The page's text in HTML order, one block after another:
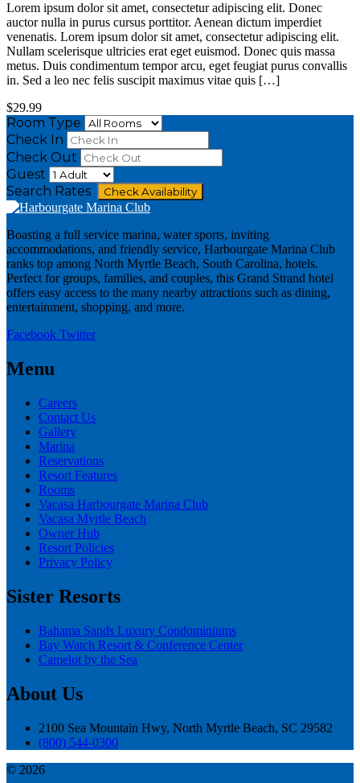
Lorem ipsum dolor sit amet, consectetur adipiscing elit. Donec
auctor nulla in purus cursus porttitor. Aenean dictum imperdiet
venenatis. Lorem ipsum dolor sit amet, consectetur adipiscing elit.
Nullam scelerisque ultricies erat eget euismod. Donec quis massa
metus. Duis condimentum tempor arcu, eget feugiat purus convallis
in. Sed a leo nec felis suscipit maximus vitae quis […]
$29.99
Room Type
Check In
Check Out
Guest
Search Rates
Check Availability
Boasting a full service marina, water sports, inviting
accommodations, and friendly service, Harbourgate Marina Club
ranks top among North Myrtle Beach, South Carolina, hotels.
Perfect for groups, families, and couples, this Grand Strand hotel
offers easy access to the many nearby attractions such as dining,
entertainment, shopping, and more.
Facebook Twitter
Menu
Careers
Contact Us
Gallery
Marina
Reservations
Resort Features
Rooms
Vacasa Harbourgate Marina Club
Vacasa Myrtle Beach
Owner Hub
Resort Policies
Privacy Policy
Sister Resorts
Bahama Sands Luxury Condominiums
Bay Watch Resort & Conference Center
Camelot by the Sea
About Us
2100 Sea Mountain Hwy, North Myrtle Beach, SC 29582
(800) 544-0300
© 2026